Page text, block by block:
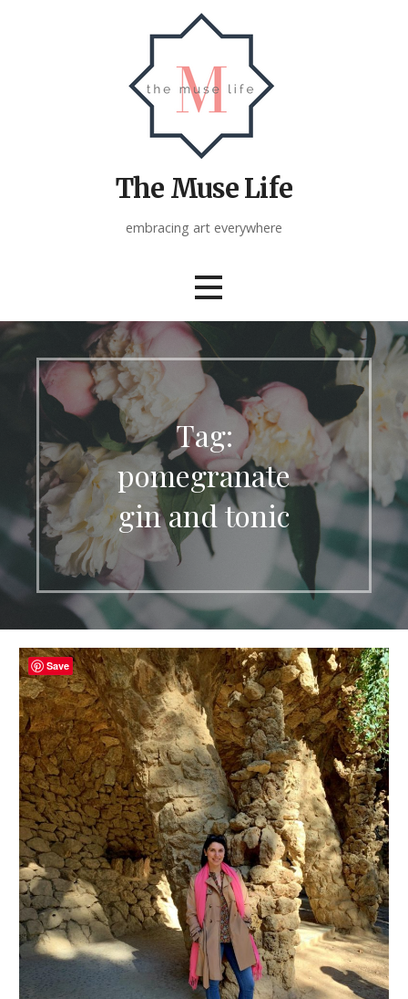
The Muse Life
embracing art everywhere
Tag:
pomegranate
gin and tonic
Save